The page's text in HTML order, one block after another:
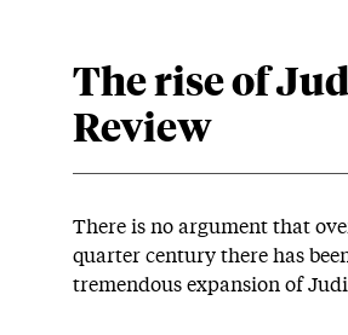
The rise of
Review
There is no argument that
quarter century there has
tremendous expansion of